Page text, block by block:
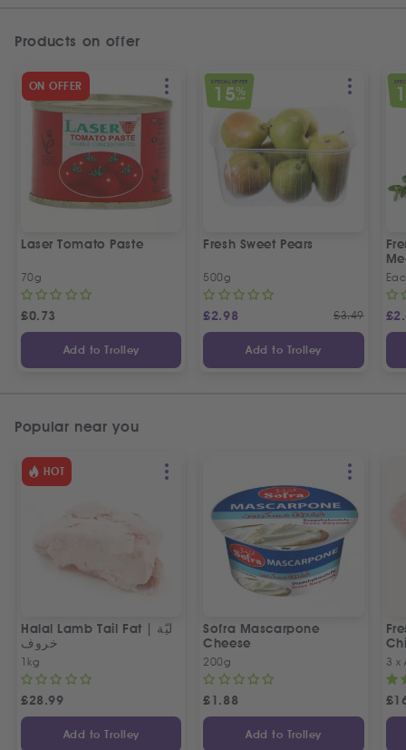
Products on offer
ON OFFER
Laser Tomato Paste
70g
£0.73
Add to Trolley
SPECIAL OFFER
15%
OFF
Fresh Sweet Pears
500g
£2.98 £3.49
Add to Trolley
£
Popular near you
HOT
Halal Lamb Tail Fat | ليّة
خروف
1kg
£28.99
Add to Trolley
Sofra Mascarpone
Cheese
200g
£1.88
Add to Trolley
3 x
£